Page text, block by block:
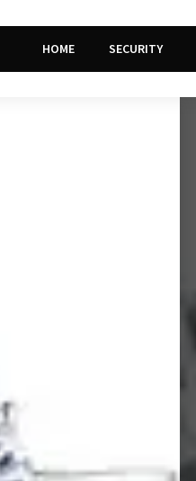
HOME SECURITY